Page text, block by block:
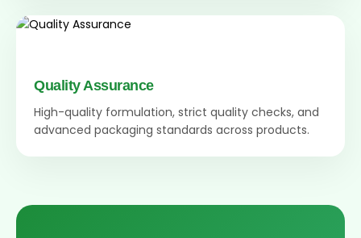
Quality Assurance
High-quality formulation, strict quality checks, and
advanced packaging standards across products.